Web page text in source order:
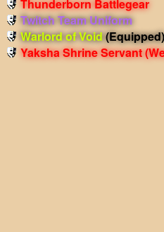
Thunderborn Battlegear
Twitch Team Uniform
Warlord of Void(Equipped)
Yaksha Shrine Servant